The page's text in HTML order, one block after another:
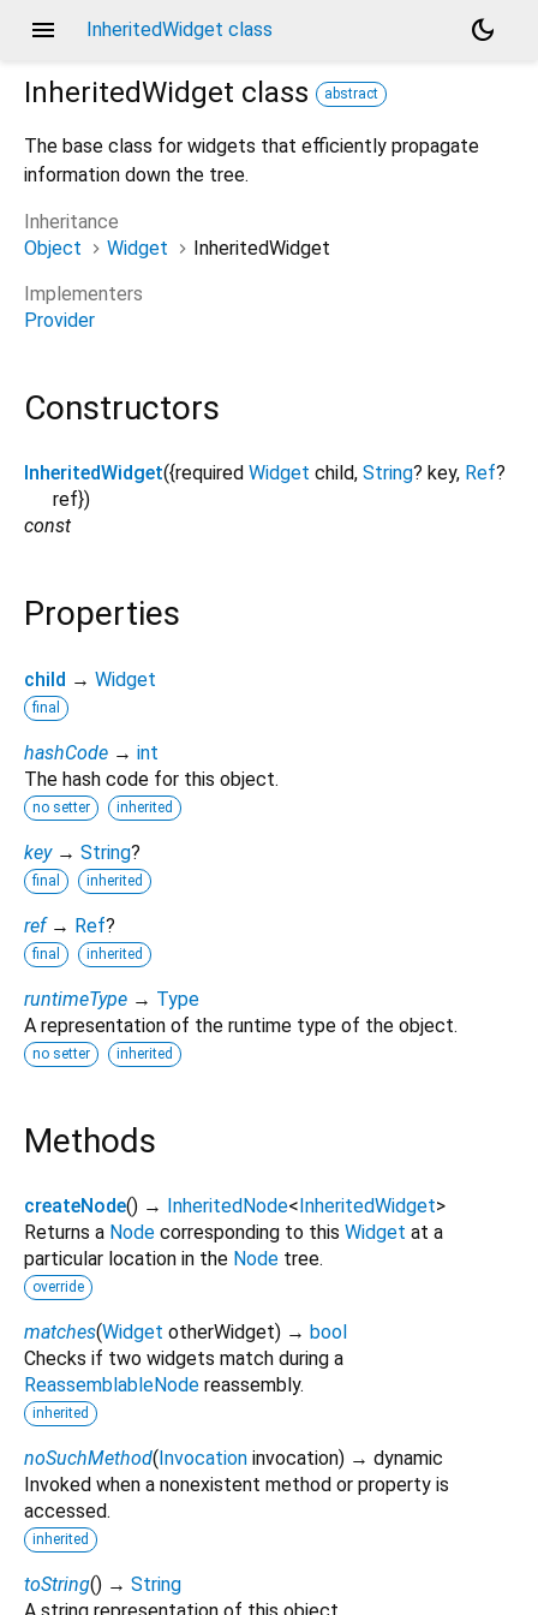
menu InheritedWidget class
dark_mode
InheritedWidget class abstract
The base class for widgets that efficiently propagate
information down the tree.
Inheritance
Object
Widget
InheritedWidget
Implementers
Provider
Constructors
InheritedWidget({required Widget child, String? key, Ref?
ref})
const
Properties
child → Widget
final
hashCode → int
The hash code for this object.
no setter inherited
key → String?
final inherited
ref → Ref?
final inherited
runtimeType → Type
A representation of the runtime type of the object.
no setter inherited
Methods
createNode() → InheritedNode<InheritedWidget>
Returns a Node corresponding to this Widget at a
particular location in the Node tree.
override
matches(Widget otherWidget) → bool
Checks if two widgets match during a
ReassemblableNode reassembly.
inherited
noSuchMethod(Invocation invocation) → dynamic
Invoked when a nonexistent method or property is
accessed.
inherited
toString() → String